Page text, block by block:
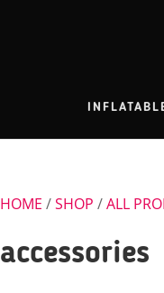
HOME /SHOP /ALL
accessories